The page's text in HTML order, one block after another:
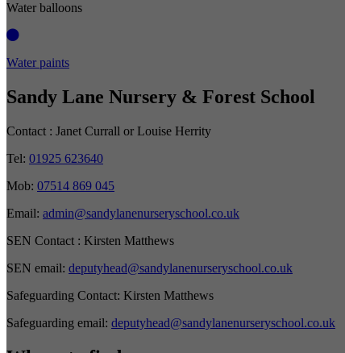
Water balloons
Water paints
Sandy Lane Nursery & Forest School
Contact : Janet Currall or Louise Herrity
Tel: 01925 623640
Mob: 07514 869 045
Email: admin@sandylanenurseryschool.co.uk
SEN Contact : Kirsten Matthews
SEN email: deputyhead@sandylanenurseryschool.co.uk
Safeguarding Contact: Kirsten Matthews
Safeguarding email: deputyhead@sandylanenurseryschool.co.uk